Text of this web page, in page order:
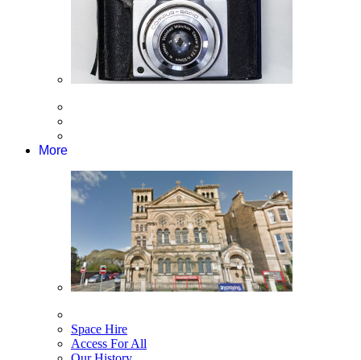
More
Space Hire
Access For All